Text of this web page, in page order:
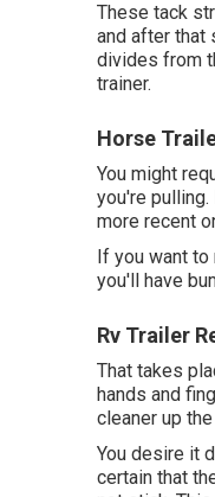
These tack
and after that
divides from
trainer.
Horse
You might
you're
more recent
If you want to
you'll have
Rv Trailer
That takes
hands and
cleaner up
You desire it
certain that